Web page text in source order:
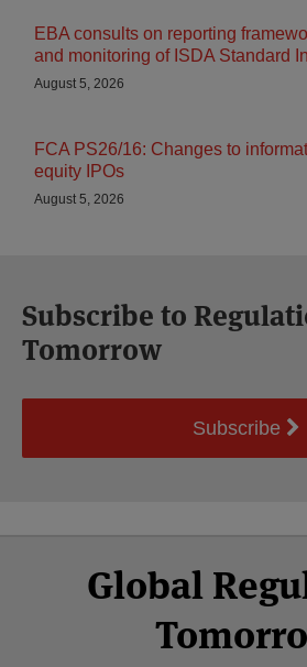
EBA consults on reporting
and monitoring of ISDA Standard
August 5, 2026
FCA PS26/16: Changes to
equity IPOs
August 5, 2026
Subscribe to
Tomorrow
Subscribe
Global
Facebook
Twitter
LinkedIn
YouTube